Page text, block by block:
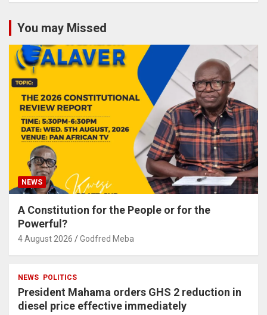
You may Missed
NEWS
A Constitution for the People or for the
Powerful?
4 August 2026 Godfred Meba
NEWS POLITICS
President Mahama orders GHS 2 reduction in
diesel price effective immediately